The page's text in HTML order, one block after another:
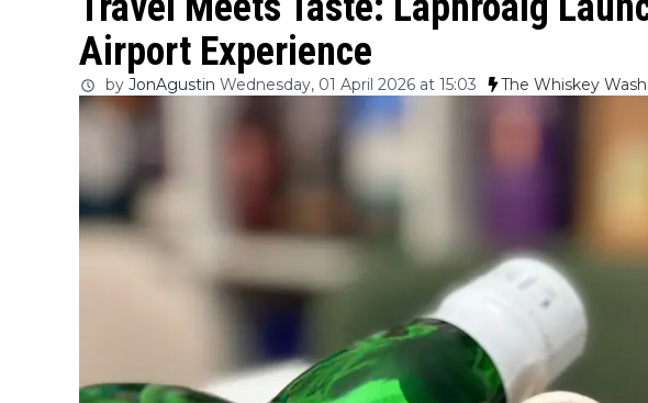
Airport Experience
by JonAgustin Wednesday, 01 April 2026 at 15:03 The Whiskey Wash